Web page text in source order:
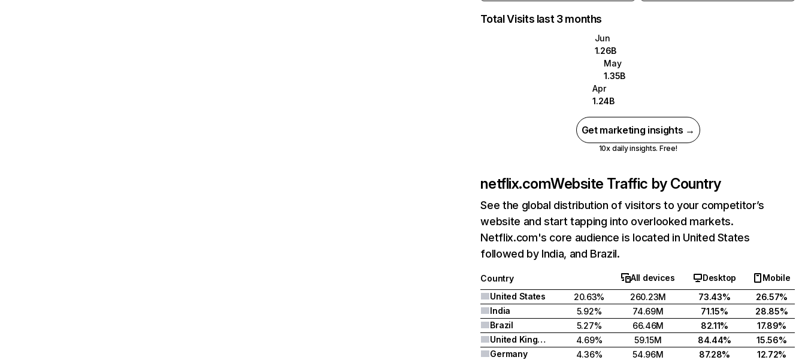
Total Visits last 3 months
Jun
1.26B
May
1.35B
Apr
1.24B
Get marketing insights →
10x daily insights. Free!
netflix.comWebsite Traffic by Country
See the global distribution of visitors to your competitor’s
website and start tapping into overlooked markets.
Netflix.com's core audience is located in United States
followed by India, and Brazil.
Country All devices Desktop
Mobile
United States
20.63% 260.23M 73.43%
26.57%
India
5.92% 74.69M 71.15%
28.85%
Brazil
5.27% 66.46M 82.11%
17.89%
United Kingdom
4.69% 59.15M 84.44%
15.56%
Germany
4.36% 54.96M 87.28% 12.72%